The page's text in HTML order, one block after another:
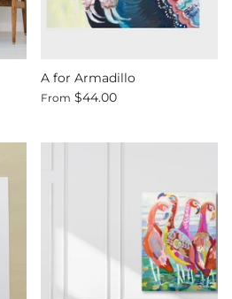
A for Armadillo
From $44.00